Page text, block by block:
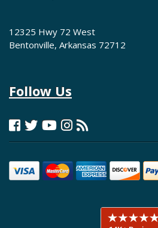
12325 Hwy 72 West
Bentonville, Arkansas 72712
Follow Us